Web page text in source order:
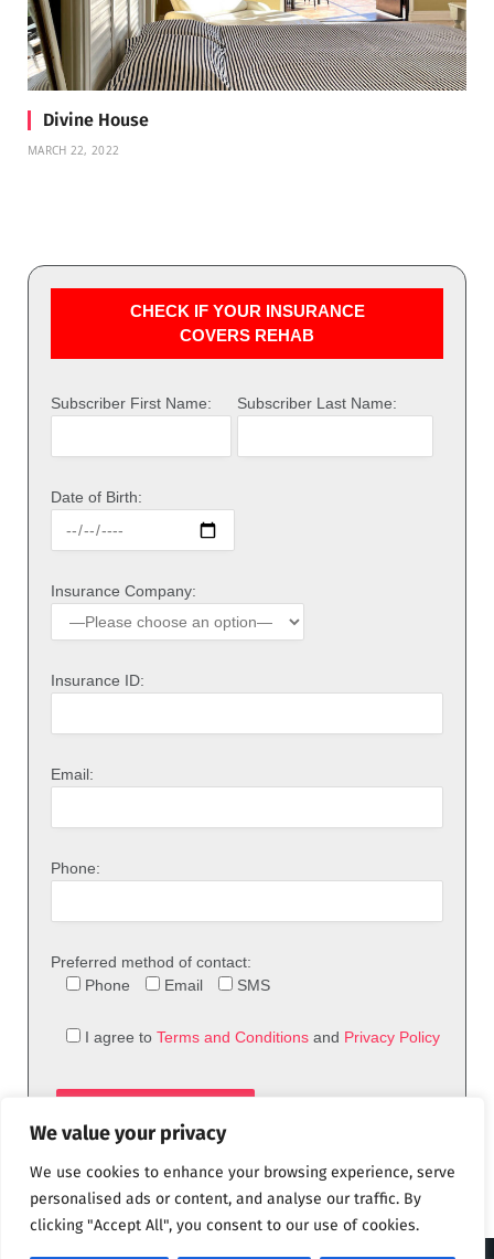
We value your privacy
We use cookies to enhance your browsing experience, serve
personalised ads or content, and analyse our traffic. By
clicking "Accept All", you consent to our use of cookies.
Divine House
MARCH 22, 2022
CHECK IF YOUR INSURANCE
COVERS REHAB
Subscriber First Name: Subscriber Last Name:
Date of Birth:
Insurance Company:
Insurance ID:
Email:
Phone:
Preferred method of contact:
Phone
Email SMS
I agree to Terms and Conditions and Privacy Policy